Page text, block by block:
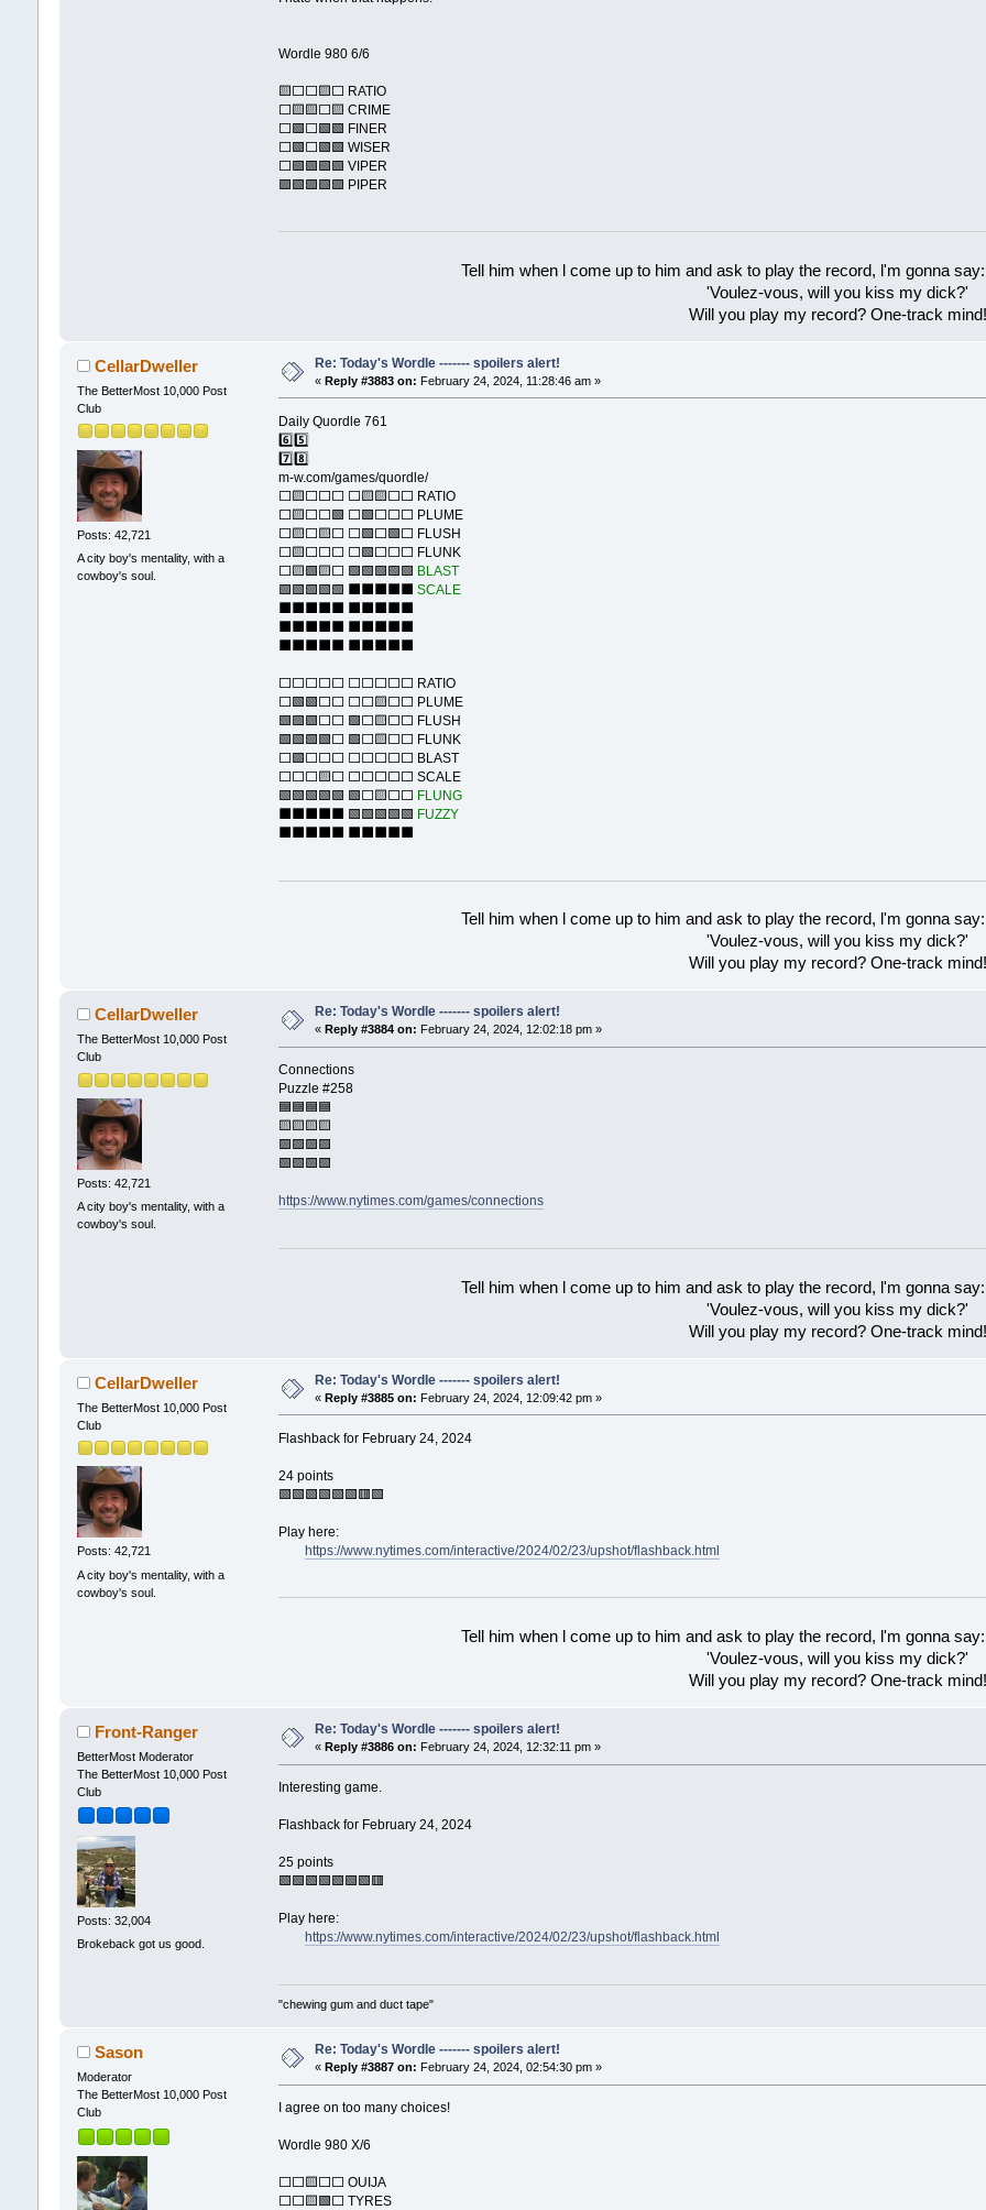
Wordle 980 6/6
🟨⬜⬜🟨⬜ RATIO
⬜🟨🟨⬜🟨 CRIME
⬜🟩⬜🟩🟩 FINER
⬜🟩⬜🟩🟩 WISER
⬜🟩🟩🟩🟩 VIPER
🟩🟩🟩🟩🟩 PIPER
Tell him when l come up to him and ask to play the record, l'm gonna
'Voulez-vous, will you kiss my dick?'
Will you play my record? One-track mind!
CellarDweller
The BetterMost 10,000 Post
Club
Posts: 42,721
A city boy's mentality, with a
cowboy's soul.
Re: Today's Wordle ------- spoilers alert!
« Reply #3883 on: February 24, 2024, 11:28:46 am »
Daily Quordle 761
6️⃣5️⃣
7️⃣8️⃣
m-w.com/games/quordle/
⬜🟨⬜⬜⬜ ⬜🟨🟨⬜⬜ RATIO
⬜🟨⬜⬜🟩 ⬜🟩⬜⬜⬜ PLUME
⬜🟨⬜🟨⬜ ⬜🟩⬜🟩⬜ FLUSH
⬜🟨⬜⬜⬜ ⬜🟩⬜⬜⬜ FLUNK
⬜🟨🟩🟨⬜ 🟩🟩🟩🟩🟩 BLAST
🟩🟩🟩🟩🟩 ⬛⬛⬛⬛⬛SCALE
⬜⬜⬜⬜⬜ ⬜⬜⬜⬜⬜ RATIO
⬜🟩🟩⬜⬜ ⬜⬜🟨⬜⬜ PLUME
🟩🟩🟩⬜⬜ 🟩⬜🟨⬜⬜ FLUSH
🟩🟩🟩🟩⬜ 🟩⬜🟨⬜⬜ FLUNK
⬜🟩⬜⬜⬜ ⬜⬜⬜⬜⬜ BLAST
⬜⬜⬜🟨⬜ ⬜⬜⬜⬜⬜ SCALE
🟩🟩🟩🟩🟩 🟩⬜🟨⬜⬜ FLUNG
⬛⬛⬛⬛⬛ 🟩🟩🟩🟩🟩 FUZZY
Tell him when l come up to him and ask to play the record, l'm gonna
'Voulez-vous, will you kiss my dick?'
Will you play my record? One-track mind!
CellarDweller
The BetterMost 10,000 Post
Club
Posts: 42,721
A city boy's mentality, with a
cowboy's soul.
Re: Today's Wordle ------- spoilers alert!
« Reply #3884 on: February 24, 2024, 12:02:18 pm »
Connections
Puzzle #258
🟦🟦🟦🟦
🟨🟨🟨🟨
🟪🟪🟪🟪
🟩🟩🟩🟩
https://www.nytimes.com/games/connections
Tell him when l come up to him and ask to play the record, l'm gonna
'Voulez-vous, will you kiss my dick?'
Will you play my record? One-track mind!
CellarDweller
The BetterMost 10,000 Post
Club
Posts: 42,721
A city boy's mentality, with a
cowboy's soul.
Re: Today's Wordle ------- spoilers alert!
« Reply #3885 on: February 24, 2024, 12:09:42 pm »
Flashback for February 24, 2024
24 points
🟩🟩🟩🟩🟩🟩🟥🟩
Play here:
https://www.nytimes.com/interactive/2024/02/23/upshot/flashback.html
Tell him when l come up to him and ask to play the record, l'm gonna
'Voulez-vous, will you kiss my dick?'
Will you play my record? One-track mind!
Front-Ranger
BetterMost Moderator
The BetterMost 10,000 Post
Club
Posts: 32,004
Brokeback got us good.
Re: Today's Wordle ------- spoilers alert!
« Reply #3886 on: February 24, 2024, 12:32:11 pm »
Interesting game.
Flashback for February 24, 2024
25 points
🟩🟩🟩🟩🟩🟩🟩🟥
Play here:
https://www.nytimes.com/interactive/2024/02/23/upshot/flashback.html
"chewing gum and duct tape"
Sason
Moderator
The BetterMost 10,000 Post
Club
Re: Today's Wordle ------- spoilers alert!
« Reply #3887 on: February 24, 2024, 02:54:30 pm »
I agree on too many choices!
Wordle 980 X/6
⬜⬜🟨⬜⬜ OUIJA
⬜⬜🟨🟩⬜ TYRES